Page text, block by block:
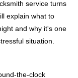
o
service turns
explain what to
and why it's one
situation.
the-clock